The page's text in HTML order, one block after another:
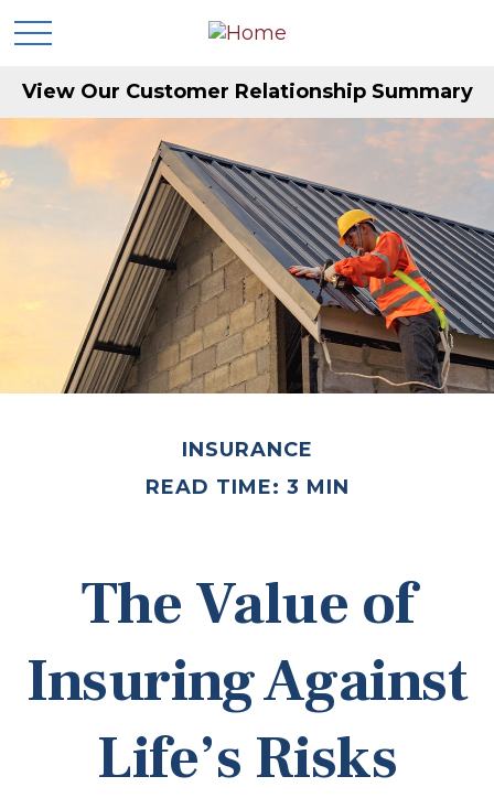
View Our Customer Relationship Summary
INSURANCE
READ TIME: 3 MIN
The Value of
Insuring Against
Life’s Risks